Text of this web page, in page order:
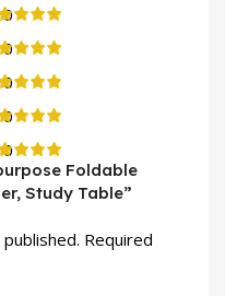
0
0
0
0
0
Foldable
Study Table”
Required